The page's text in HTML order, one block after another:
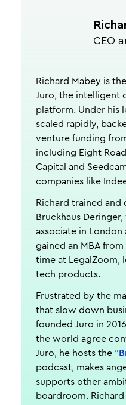
CEO
Richard Mabey is
Juro, the intelligent
platform. Under his
scaled rapidly,
venture funding
including Eight
Capital and
companies like
Richard trained and
Bruckhaus
associate in London
gained an MBA
time at LegalZoom,
tech products.
Frustrated by the
that slow down
founded Juro in
the world agree
Juro, he hosts the "
podcast, makes
supports other
boardroom. Richard